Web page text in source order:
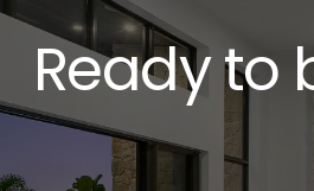
Ready to